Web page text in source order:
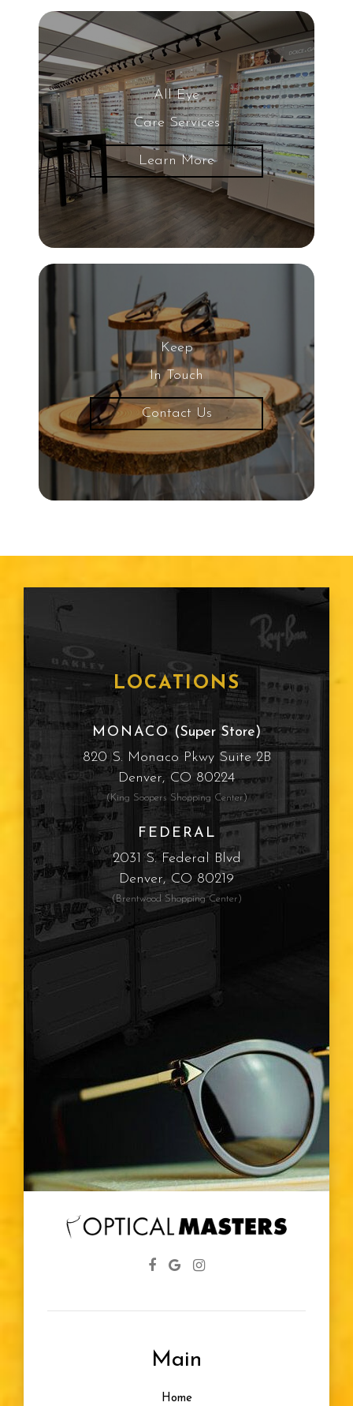
All Eye
Care Services
Learn More
Keep
In Touch
Contact Us
LOCATIONS
MONACO (Super Store)
820 S. Monaco Pkwy Suite 2B
Denver, CO 80224
(King Soopers Shopping Center)
FEDERAL
2031 S. Federal Blvd
Denver, CO 80219
(Brentwood Shopping Center)
Main
Home